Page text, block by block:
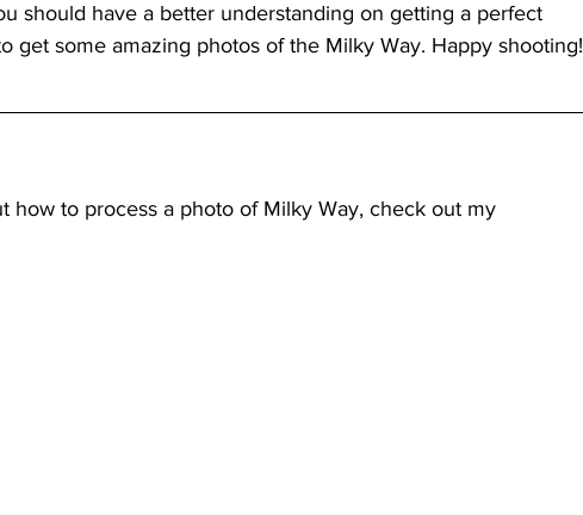
should have a better understanding on getting a perfect
get some amazing photos of the Milky Way. Happy shooting!
how to process a photo of Milky Way, check out my